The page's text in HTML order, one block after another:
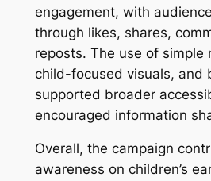
engagement, with
through likes, shares,
reposts. The use of simple
child-focused visuals, and
supported broader
encouraged information
Overall, the campaign
awareness on children’s